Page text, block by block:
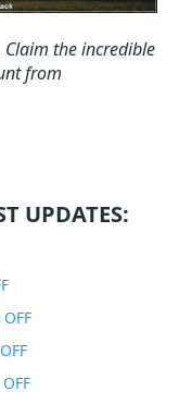
Claim the incredible
from
UPDATES: